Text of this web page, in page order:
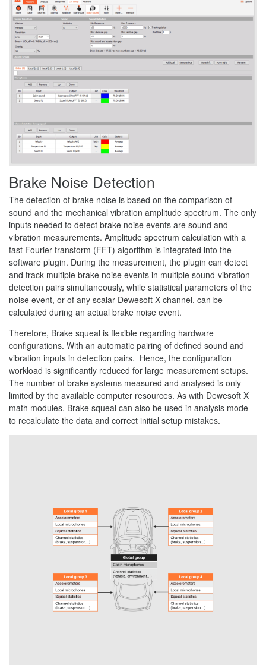
Brake Noise Detection
The detection of brake noise is based on the comparison of
sound and the mechanical vibration amplitude spectrum. The only
inputs needed to detect brake noise events are sound and
vibration measurements. Amplitude spectrum calculation with a
fast Fourier transform (FFT) algorithm is integrated into the
software plugin. During the measurement, the plugin can detect
and track multiple brake noise events in multiple sound-vibration
detection pairs simultaneously, while statistical parameters of the
noise event, or of any scalar Dewesoft X channel, can be
calculated during an actual brake noise event.
Therefore, Brake squeal is flexible regarding hardware
configurations. With an automatic pairing of defined sound and
vibration inputs in detection pairs. Hence, the configuration
workload is significantly reduced for large measurement setups.
The number of brake systems measured and analysed is only
limited by the available computer resources. As with Dewesoft X
math modules, Brake squeal can also be used in analysis mode
to recalculate the data and correct initial setup mistakes.